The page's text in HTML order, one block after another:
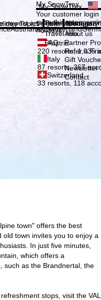
My SnowTrex
My SnowTrex
Your customer
everything
holidays.
AustriaItalySwitzerland
Austria
220 resorts, 1,035
Italy
87 resorts, 367
Switzerland
33 resorts, 118
Topics
newest articles in our
Info
Travel Info
Travel Info
FAQ
Company
About us
About us
Partner
Refer a
Gift
Newsletter
Contact
town" offers the best
town invites you to enjoy a
In just five minutes,
which offers a
such as the Brandnertal, the
stops, visit the VAL